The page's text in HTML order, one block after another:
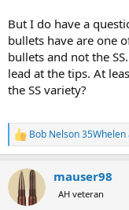
But I do have a
bullets have are one
bullets and not the
lead at the tips. At
the SS variety?
R
e
c
i
Bob Nelson 35Whelen
mauser98
AH veteran